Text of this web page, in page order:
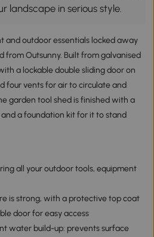
landscape in serious style.
and outdoor essentials locked away
from Outsunny. Built from galvanised
a lockable double sliding door on
four vents for air to circulate and
garden tool shed is finished with a
a foundation kit for it to stand
all your outdoor tools, equipment
is strong, with a protective top coat
door for easy access
water build-up: prevents surface